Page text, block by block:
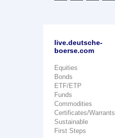
live.deutsche-
boerse.com
Equities
Bonds
ETF/ETP
Funds
Commodities
Certificates/Warrants
Sustainable
First Steps